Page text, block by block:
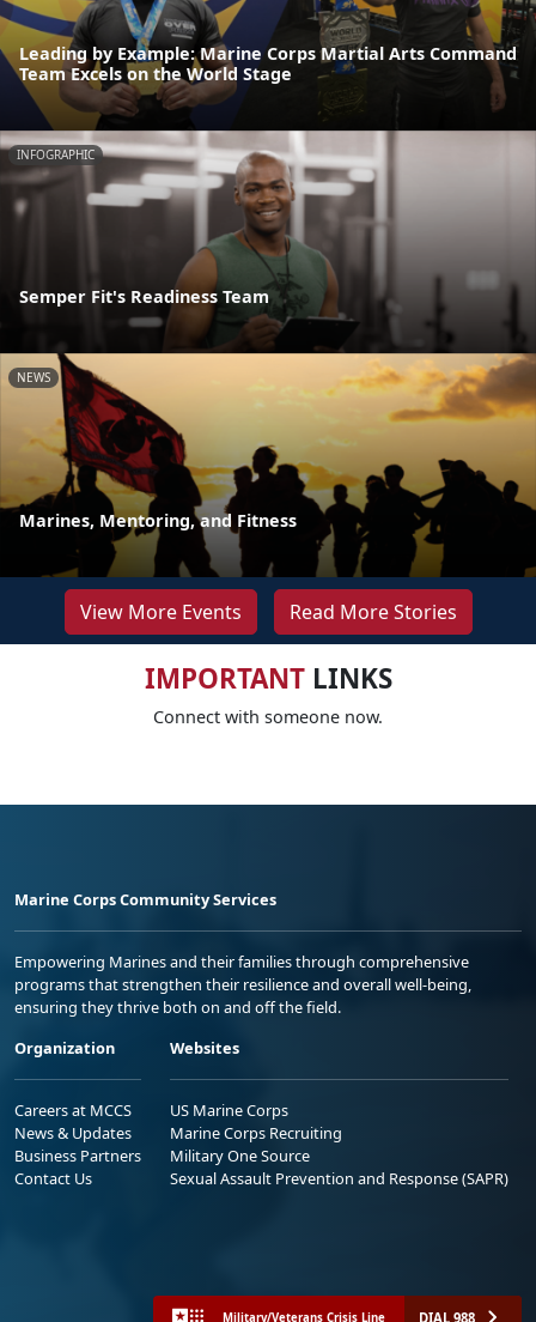
Leading by Example: Marine Corps Martial Arts Command
Team Excels on the World Stage
INFOGRAPHIC
Semper Fit's Readiness Team
NEWS
Marines, Mentoring, and Fitness
View More Events Read More Stories
IMPORTANTLINKS
Connect with someone now.
Marine Corps Community Services
Empowering Marines and their families through comprehensive
programs that strengthen their resilience and overall well-being,
ensuring they thrive both on and off the field.
Organization
Careers at MCCS
News & Updates
Business Partners
Contact Us
Websites
US Marine Corps
Marine Corps Recruiting
Military One Source
Sexual Assault Prevention and Response (SAPR)
Military/Veterans Crisis Line DIAL 988